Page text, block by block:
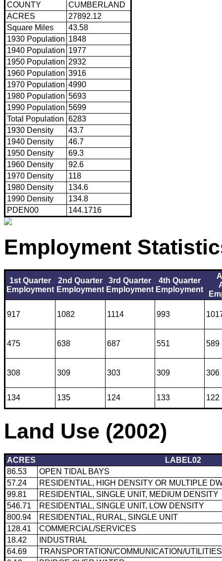
COUNTY
CUMBERLAND
ACRES
27892.12
Square Miles
43.58
1930 Population 1848
1940 Population 1977
1950 Population 2932
1960 Population 3916
1970 Population 4990
1980 Population 5693
1990 Population 5699
Total Population 6283
1930 Density
43.7
1940 Density
46.7
1950 Density
69.3
1960 Density
92.6
1970 Density
118
1980 Density
134.6
1990 Density
134.8
PDEN00
144.1716
Employment
1st Quarter
Employment
2nd Quarter
Employment
3rd Quarter
Employment
4th Quarter
Employment
917 1082 1114 993
475 638 687 551 589
308 309 303 309 306
134 135 124 133 122
Land Use (2002)
ACRES
LABEL02
86.53
OPEN TIDAL BAYS
57.24
RESIDENTIAL, HIGH DENSITY OR MULTIPLE
99.81
RESIDENTIAL, SINGLE UNIT, MEDIUM DENSITY
546.71
RESIDENTIAL, SINGLE UNIT, LOW DENSITY
800.94
RESIDENTIAL, RURAL, SINGLE UNIT
128.41
COMMERCIAL/SERVICES
18.42
INDUSTRIAL
64.69
TRANSPORTATION/COMMUNICATION/UTILITIES